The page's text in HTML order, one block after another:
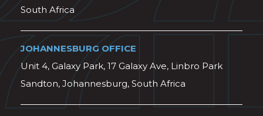
South Africa
JOHANNESBURG OFFICE
Unit 4, Galaxy Park, 17 Galaxy Ave, Linbro Park
Sandton, Johannesburg, South Africa